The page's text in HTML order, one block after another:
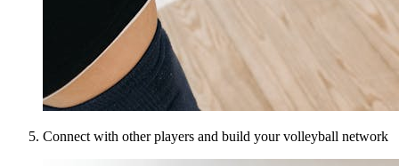
Connect with other players and build your volleyball network